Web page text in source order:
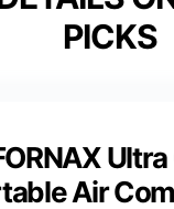
PICKS
Air